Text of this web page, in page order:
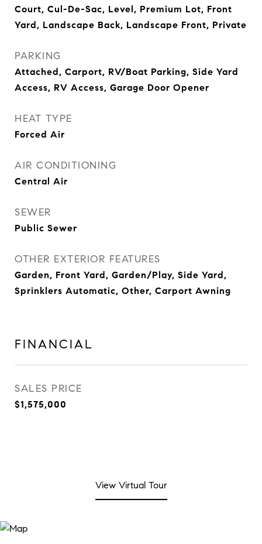
Court, Cul-De-Sac, Level, Premium Lot, Front
Yard, Landscape Back, Landscape Front, Private
PARKING
Attached, Carport, RV/Boat Parking, Side Yard
Access, RV Access, Garage Door Opener
HEAT TYPE
Forced Air
AIR CONDITIONING
Central Air
SEWER
Public Sewer
OTHER EXTERIOR FEATURES
Garden, Front Yard, Garden/Play, Side Yard,
Sprinklers Automatic, Other, Carport Awning
FINANCIAL
SALES PRICE
$1,575,000
View Virtual Tour